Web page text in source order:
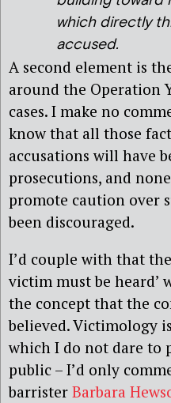
which directly
accused.
A second element is
around the Operation
cases. I make no
know that all those
accusations will have
prosecutions, and
promote caution over
been discouraged.
I’d couple with that
victim must be heard’
the concept that the
believed. Victimology
which I do not dare to
public – I’d only
barrister Barbara